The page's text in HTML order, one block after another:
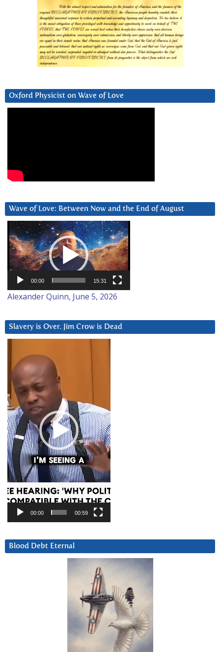
Oxford Physicist on Wave of Love
Wave of Love: Between Now and the End of August
Video
Player
00:00 15:31
Alexander Quinn, June 5, 2026
Slavery is Over. Jim Crow is Dead
Player
00:00 00:59
Blood Debt Eternal